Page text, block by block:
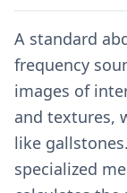
A standard
frequency
images of
and textures,
like
specialized